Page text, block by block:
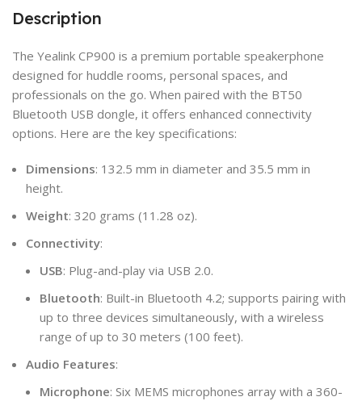
Description
The Yealink CP900 is a premium portable speakerphone
designed for huddle rooms, personal spaces, and
professionals on the go. When paired with the BT50
Bluetooth USB dongle, it offers enhanced connectivity
options. Here are the key specifications:
Dimensions: 132.5 mm in diameter and 35.5 mm in
height.
Weight: 320 grams (11.28 oz).
Connectivity:
USB: Plug-and-play via USB 2.0.
Bluetooth: Built-in Bluetooth 4.2; supports pairing with
up to three devices simultaneously, with a wireless
range of up to 30 meters (100 feet).
Audio Features:
Microphone: Six MEMS microphones array with a 360-